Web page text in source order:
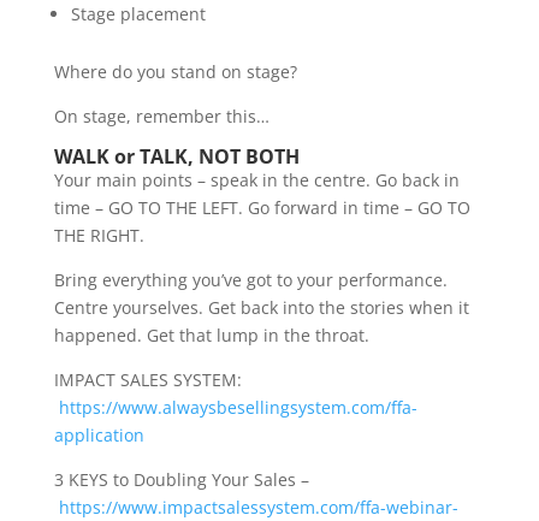
Stage placement
Where do you stand on stage?
On stage, remember this…
WALK or TALK, NOT BOTH
Your main points – speak in the centre. Go back in
time – GO TO THE LEFT. Go forward in time – GO TO
THE RIGHT.
Bring everything you’ve got to your performance.
Centre yourselves. Get back into the stories when it
happened. Get that lump in the throat.
IMPACT SALES SYSTEM:
https://www.alwaysbesellingsystem.com/ffa-
application
3 KEYS to Doubling Your Sales –
https://www.impactsalessystem.com/ffa-webinar-